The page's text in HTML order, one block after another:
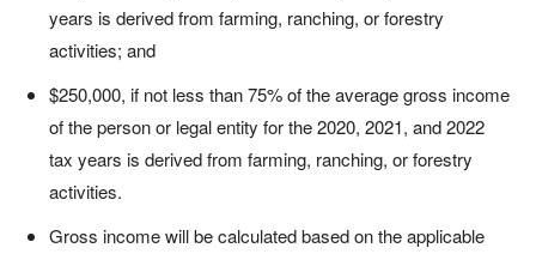
years is derived from farming, ranching, or forestry
activities; and
$250,000, if not less than 75% of the average gross income
of the person or legal entity for the 2020, 2021, and 2022
tax years is derived from farming, ranching, or forestry
activities.
Gross income will be calculated based on the applicable